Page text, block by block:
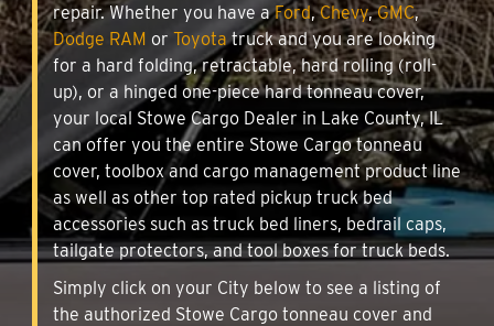
repair. Whether you have aFord,Chevy,GMC,
Dodge RAM or Toyotatruck and you are looking
for a hard folding, retractable, hard rolling (roll-
up), or a hinged one-piece hard tonneau cover,
your local Stowe Cargo Dealer in Lake County, IL
can offer you the entire Stowe Cargo tonneau
cover, toolbox and cargo management product line
as well as other top rated pickup truck bed
accessories such as truck bed liners, bedrail caps,
tailgate protectors, and tool boxes for truck beds.
Simply click on your City below to see a listing of
the authorized Stowe Cargo tonneau cover and